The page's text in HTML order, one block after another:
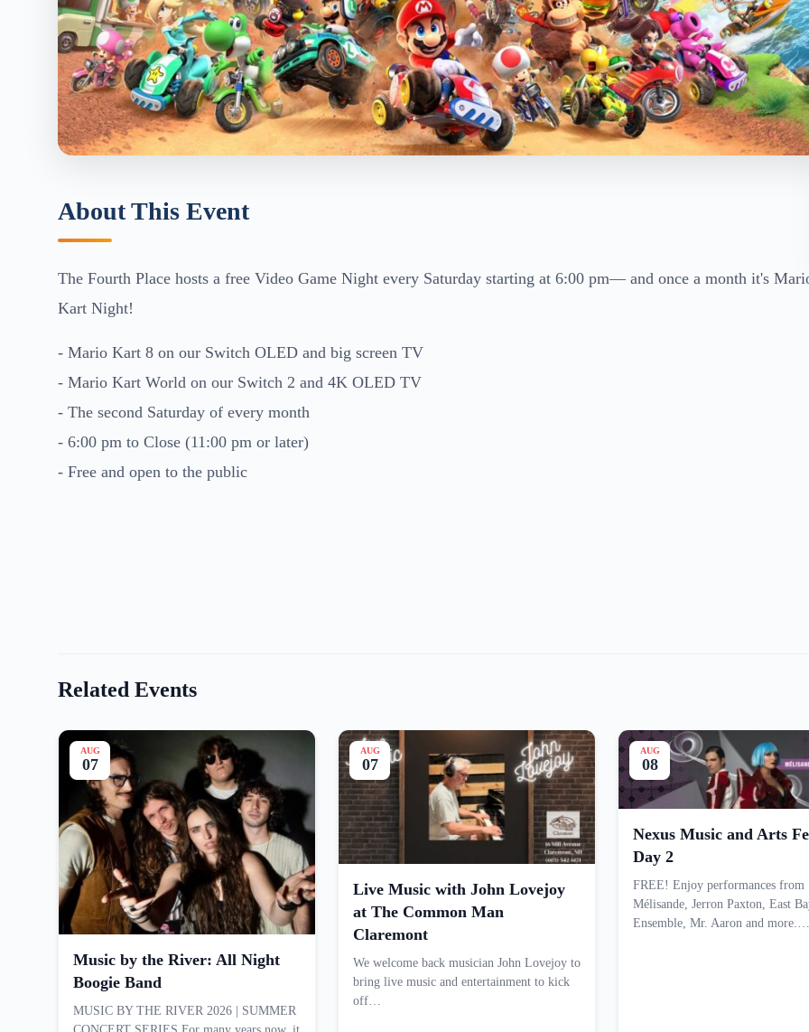
About This Event
The Fourth Place hosts a free Video Game Night every Saturday starting at 6:00 pm— and once a month it's
Kart Night!
- Mario Kart 8 on our Switch OLED and big screen TV
- Mario Kart World on our Switch 2 and 4K OLED TV
- The second Saturday of every month
- 6:00 pm to Close (11:00 pm or later)
- Free and open to the public
Related Events
AUG
07
Music by the River: All Night
Boogie Band
MUSIC BY THE RIVER 2026 | SUMMER
AUG
07
Live Music with John Lovejoy
at The Common Man
Claremont
We welcome back musician John Lovejoy to
bring live music and entertainment to kick
off…
AUG
08
Nexus Music and Arts
Day 2
FREE! Enjoy performances from
Mélisande, Jerron Paxton, East
Ensemble, Mr. Aaron and more.…